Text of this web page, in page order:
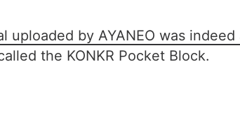
by AYANEO was
the KONKR Pocket Block.